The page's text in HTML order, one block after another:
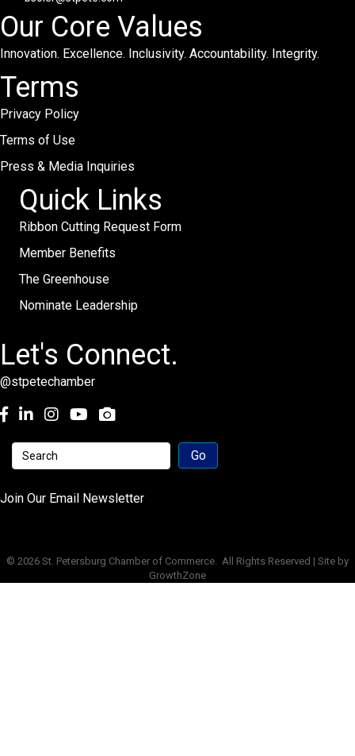
Our Core Values
Innovation. Excellence. Inclusivity. Accountability. Integrity.
Terms
Privacy Policy
Terms of Use
Press & Media Inquiries
Quick Links
Ribbon Cutting Request Form
Member Benefits
The Greenhouse
Nominate Leadership
Let's Connect.
@stpetechamber
Facebook
LinkedInInstagramyoutube
Join Our Email Newsletter
© 2026 St. Petersburg Chamber of Commerce.
All Rights Reserved | Site by
GrowthZone